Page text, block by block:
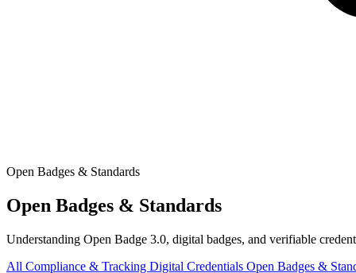
Open Badges & Standards
Open Badges & Standards
Understanding Open Badge 3.0, digital badges, and verifiable
All Compliance & Tracking Digital Credentials Open Badges &